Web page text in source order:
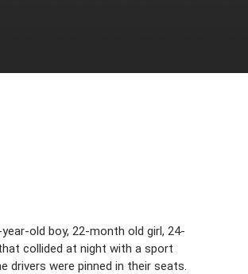
old boy, 22-month old girl, 24-
collided at night with a sport
drivers were pinned in their seats.